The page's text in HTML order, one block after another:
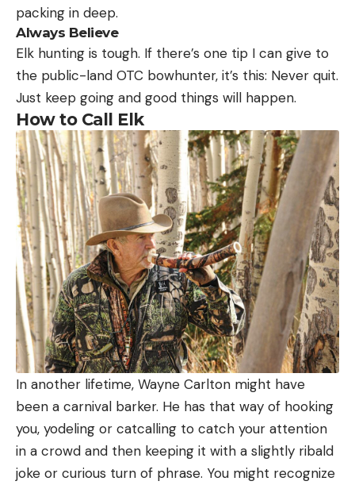
packing in deep.
Always Believe
Elk hunting is tough. If there’s one tip I can give to
the public-land OTC bowhunter, it’s this: Never quit.
Just keep going and good things will happen.
How to Call Elk
In another lifetime, Wayne Carlton might have
been a carnival barker. He has that way of hooking
you, yodeling or catcalling to catch your attention
in a crowd and then keeping it with a slightly ribald
joke or curious turn of phrase. You might recognize